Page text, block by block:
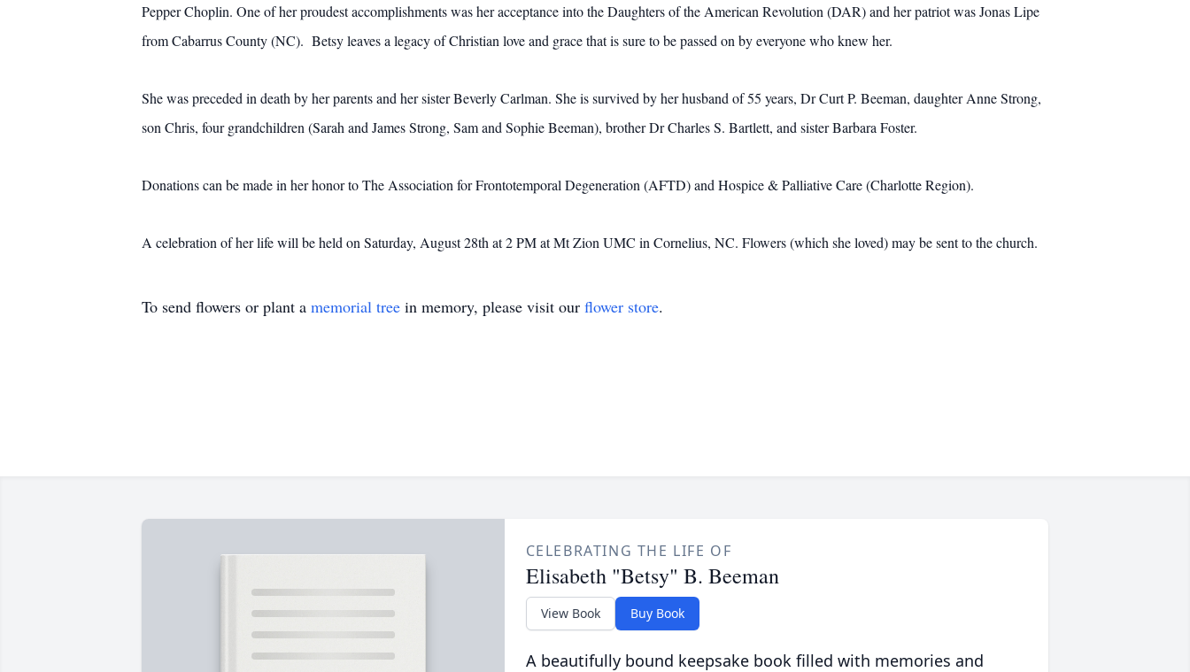
Pepper Choplin. One of her proudest accomplishments was her acceptance into the Daughters of the American Revolution (DAR) and her patriot was Jonas Lipe
from Cabarrus County (NC). Betsy leaves a legacy of Christian love and grace that is sure to be passed on by everyone who knew her.
She was preceded in death by her parents and her sister Beverly Carlman. She is survived by her husband of 55 years, Dr Curt P. Beeman, daughter Anne Strong,
son Chris, four grandchildren (Sarah and James Strong, Sam and Sophie Beeman), brother Dr Charles S. Bartlett, and sister Barbara Foster.
Donations can be made in her honor to The Association for Frontotemporal Degeneration (AFTD) and Hospice & Palliative Care (Charlotte Region).
A celebration of her life will be held on Saturday, August 28th at 2 PM at Mt Zion UMC in Cornelius, NC. Flowers (which she loved) may be sent to the church.
To send flowers or plant a memorial tree in memory, please visit our flower store.
CELEBRATING THE LIFE OF
Elisabeth "Betsy" B. Beeman
View Book Buy Book
A beautifully bound keepsake book filled with memories and